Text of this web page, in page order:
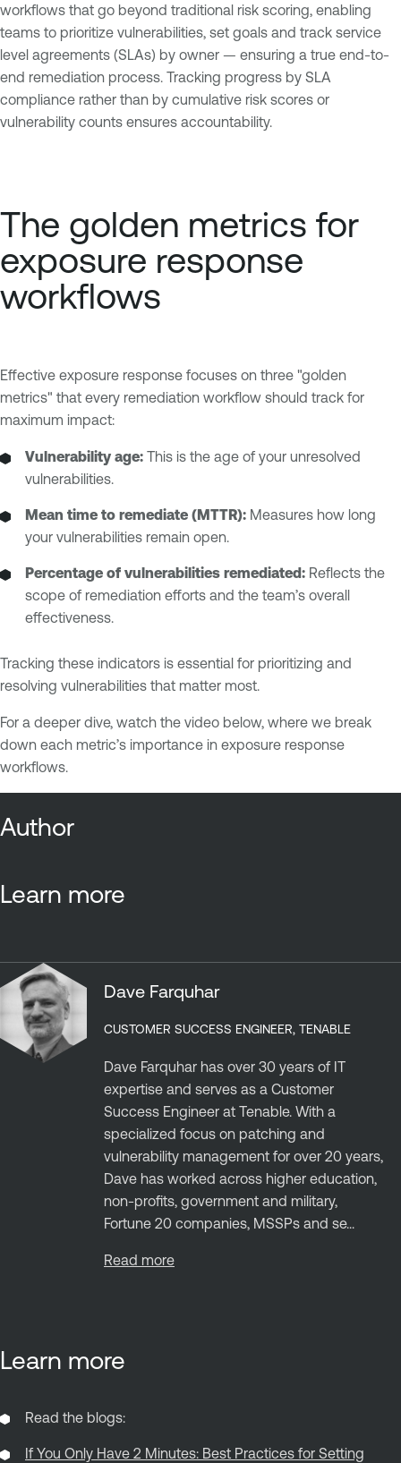
workflows that go beyond traditional risk scoring, enabling
teams to prioritize vulnerabilities, set goals and track service
level agreements (SLAs) by owner — ensuring a true end-to-
end remediation process. Tracking progress by SLA
compliance rather than by cumulative risk scores or
vulnerability counts ensures accountability.
The golden metrics for
exposure response
workflows
Effective exposure response focuses on three "golden
metrics" that every remediation workflow should track for
maximum impact:
Vulnerability age: This is the age of your unresolved
vulnerabilities.
Mean time to remediate (MTTR): Measures how long
your vulnerabilities remain open.
Percentage of vulnerabilities remediated: Reflects the
scope of remediation efforts and the team’s overall
effectiveness.
Tracking these indicators is essential for prioritizing and
resolving vulnerabilities that matter most.
For a deeper dive, watch the video below, where we break
down each metric’s importance in exposure response
workflows.
Author
Learn more
Dave Farquhar
CUSTOMER SUCCESS ENGINEER, TENABLE
Dave Farquhar has over 30 years of IT
expertise and serves as a Customer
Success Engineer at Tenable. With a
specialized focus on patching and
vulnerability management for over 20 years,
Dave has worked across higher education,
non-profits, government and military,
Fortune 20 companies, MSSPs and se...
Read more
Learn more
Read the blogs:
If You Only Have 2 Minutes: Best Practices for Setting